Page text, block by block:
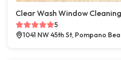
Clear Wash Window
5
1041 NW 45th St, Pompano